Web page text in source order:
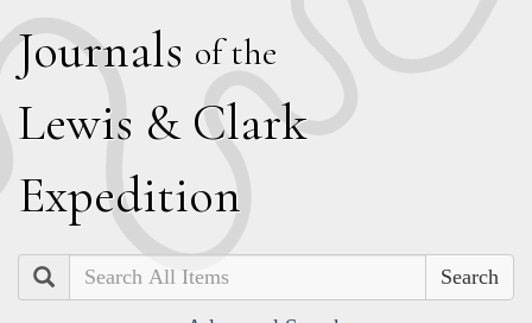
Journals of the
Lewis & Clark
Expedition
Search